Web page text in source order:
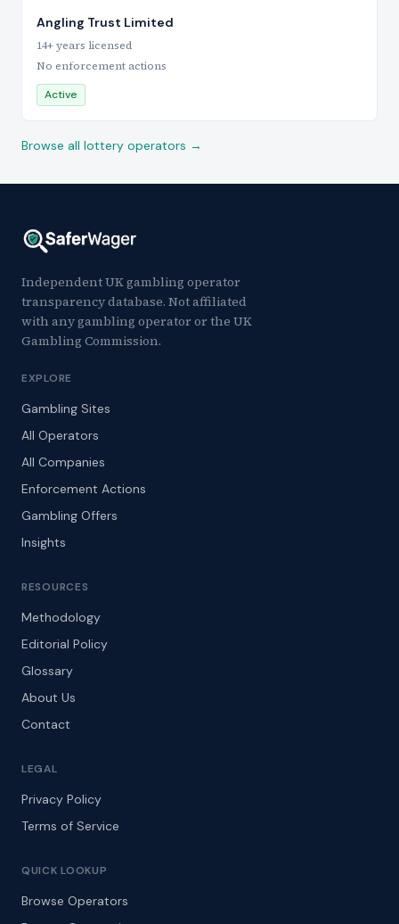
Angling Trust Limited
14+ years licensed
No enforcement actions
Active
Browse all lottery operators →
Independent UK gambling operator
transparency database. Not affiliated
with any gambling operator or the UK
Gambling Commission.
EXPLORE
Gambling Sites
All Operators
All Companies
Enforcement Actions
Gambling Offers
Insights
RESOURCES
Methodology
Editorial Policy
Glossary
About Us
Contact
LEGAL
Privacy Policy
Terms of Service
QUICK LOOKUP
Browse Operators